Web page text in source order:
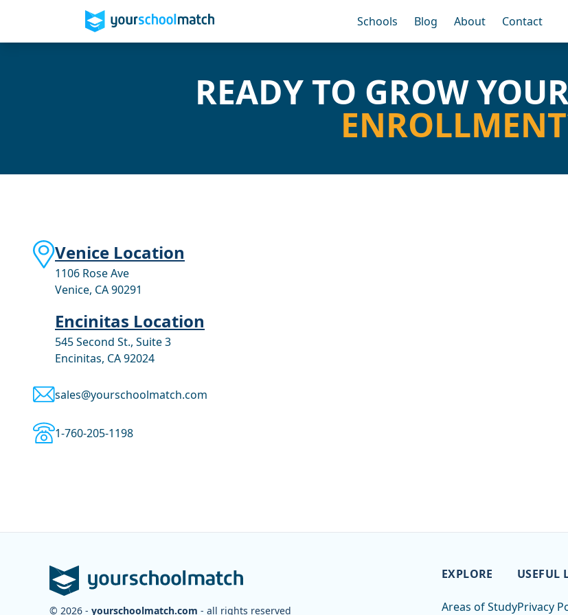
Schools Blog About Contact
READY TO GROW
Venice Location
1106 Rose Ave
Venice, CA 90291
Encinitas Location
545 Second St., Suite 3
Encinitas, CA 92024
sales@yourschoolmatch.com
1-760-205-1198
© 2026 - yourschoolmatch.com - all rights reserved
EXPLORE
Areas of Study
USEFUL
Privacy